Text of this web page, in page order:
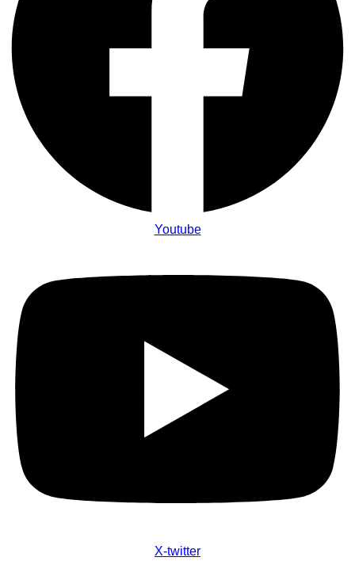
Youtube
X-twitter